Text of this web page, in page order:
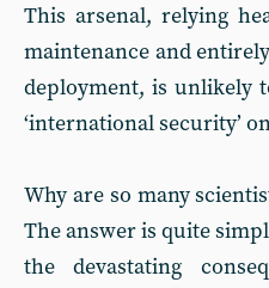
This arsenal, relying
maintenance and
deployment, is unlikely
‘international security’
Why are so many
The answer is quite
the devastating